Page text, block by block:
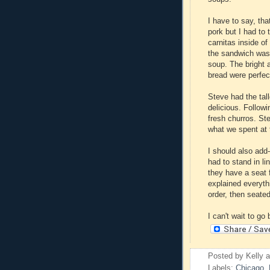
I have to say,
pork but I had to
carnitas inside
the sandwich
soup. The bright
bread were
Steve had the
delicious.
fresh churros.
what we spent at
I should also
had to stand in
they have a seat
explained
order, then
I can't wait to
Posted by Kelly